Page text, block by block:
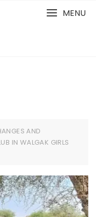
MENU
AND
IN WALGAK GIRLS